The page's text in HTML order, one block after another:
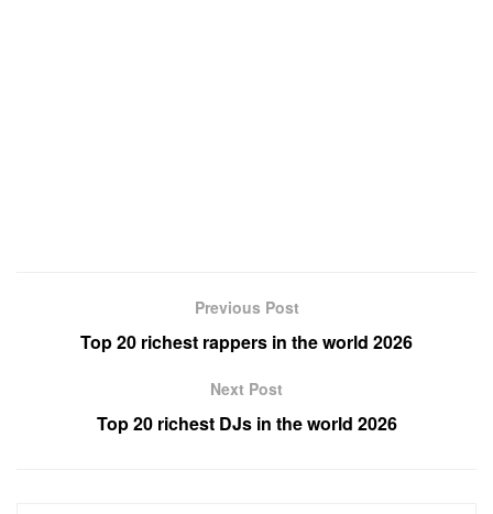
Previous Post
Top 20 richest rappers in the world 2026
Next Post
Top 20 richest DJs in the world 2026